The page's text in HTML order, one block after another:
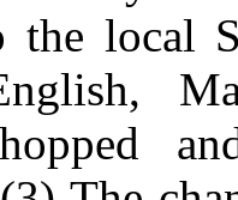
the local